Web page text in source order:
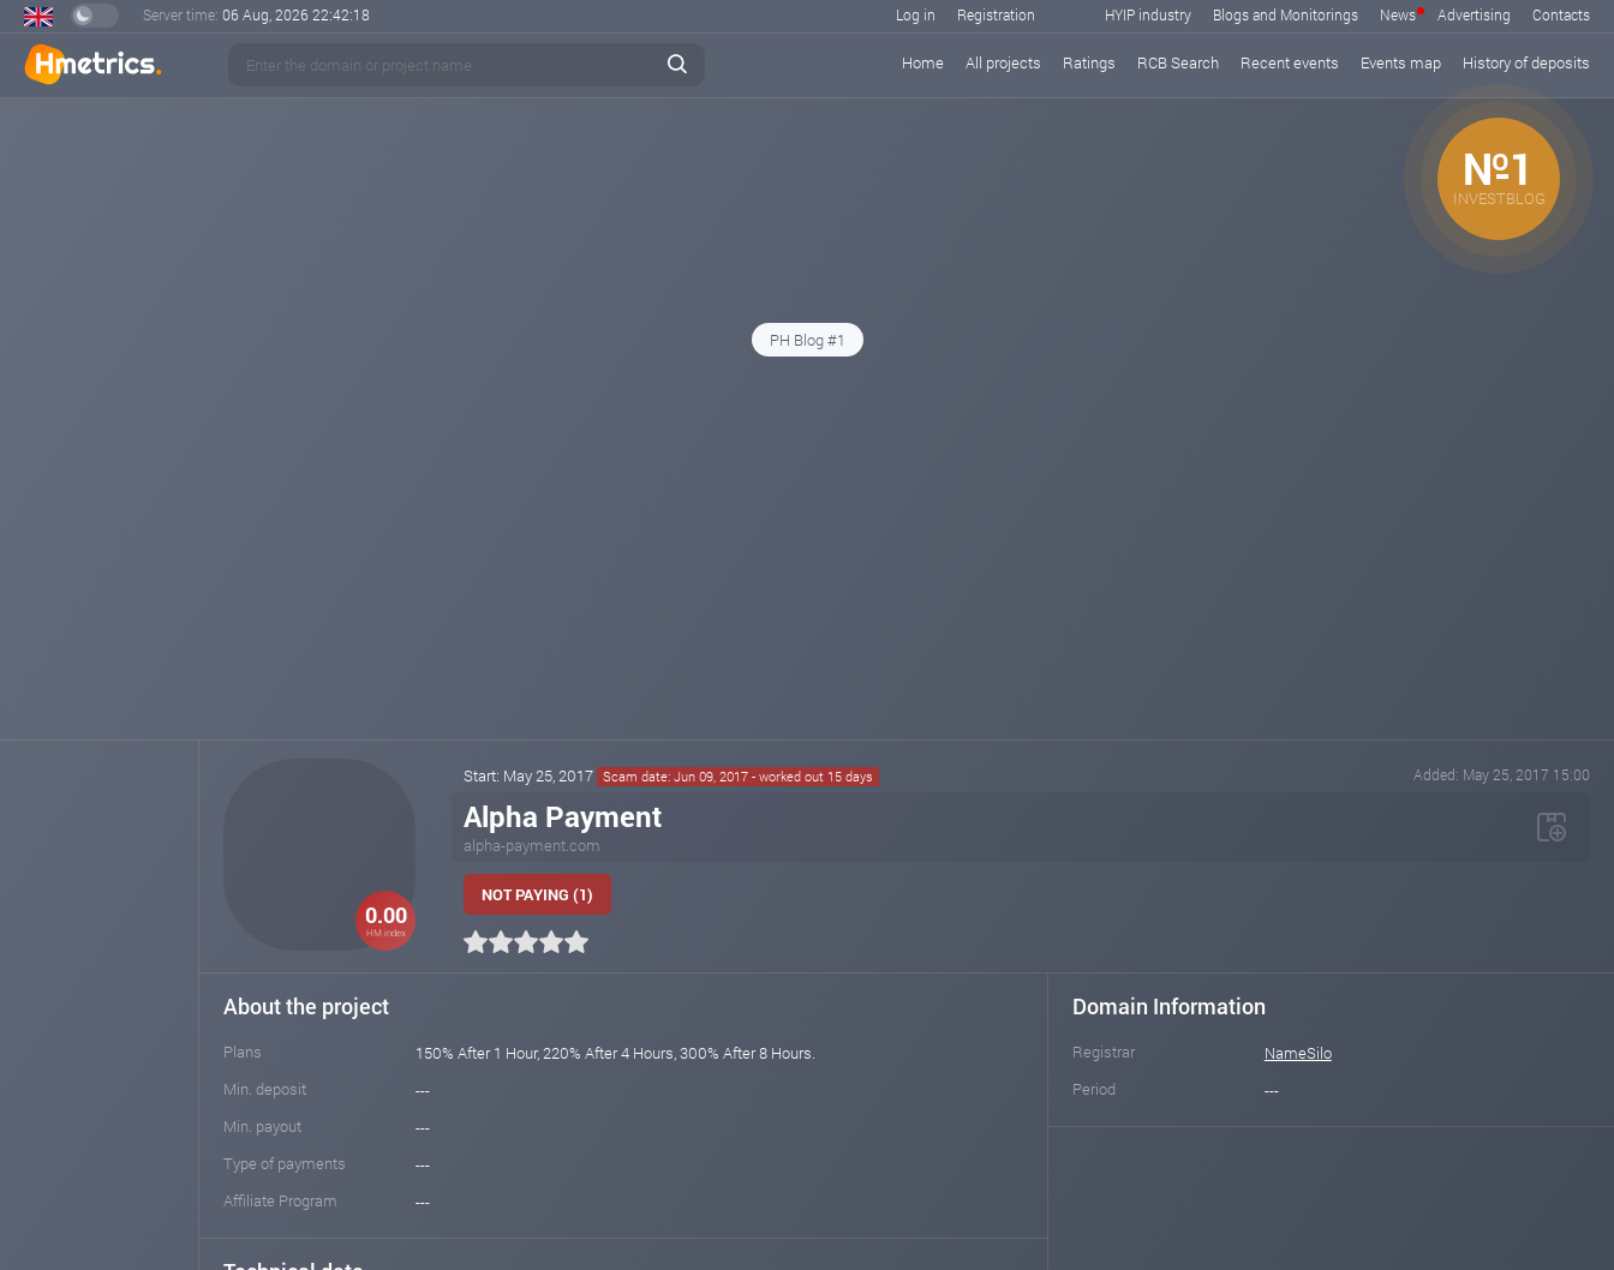
Server time: 06 Aug, 2026 22:42:18 Log in Registration HYIP industry Blogs and Monitorings News Advertising Contacts
Home All projects Ratings RCB Search Recent events Events map History of deposits
№1
INVESTBLOG
PH Blog #1
0.00
HM index
Start: May 25, 2017 Scam date: Jun 09, 2017 - worked out 15 days Added: May 25, 2017 15:00
Alpha Payment
alpha-payment.com
NOT PAYING (1)
About the project
Plans
150% After 1 Hour, 220% After 4 Hours, 300% After 8 Hours.
Min. deposit
---
Min. payout
---
Type of payments
---
Affiliate Program
---
Domain Information
Registrar
NameSilo
Period
---